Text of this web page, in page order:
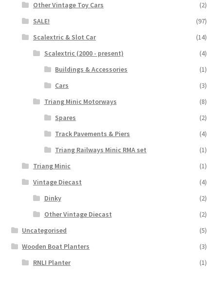
Other Vintage Toy Cars
(2)
SALE!
(97)
Scalextric & Slot Car
(14)
Scalextric (2000 - present)
(4)
Buildings & Accessories
(1)
Cars
(3)
Triang Minic Motorways
(8)
Spares
(2)
Track Pavements & Piers
(4)
Triang Railways Minic RMA set
(1)
Triang Minic
(1)
Vintage Diecast
(4)
Dinky
(2)
Other Vintage Diecast
(2)
Uncategorised
(5)
Wooden Boat Planters
(3)
RNLI Planter
(1)